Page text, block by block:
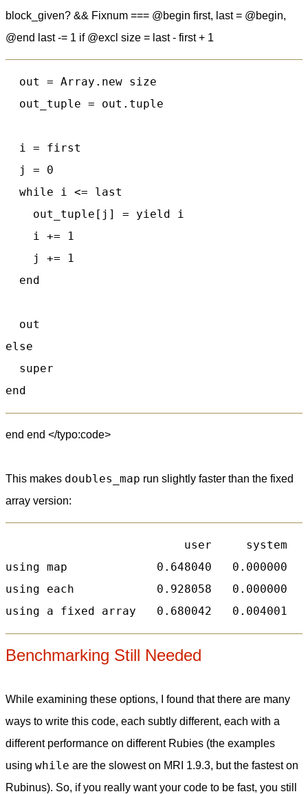
block_given? && Fixnum === @begin first, last = @begin,
@end last -= 1 if @excl size = last - first + 1
  out = Array.new size
  out_tuple = out.tuple
  i = first
  j = 0
  while i <= last
    out_tuple[j] = yield i
    i += 1
    j += 1
  end
  out
else
  super
end end </typo:code>
This makes doubles_map run slightly faster than the fixed
array version:
user     system
using map             0.648040   0.000000
using each            0.928058   0.000000
Benchmarking Still Needed
While examining these options, I found that there are many
ways to write this code, each subtly different, each with a
different performance on different Rubies (the examples
using while are the slowest on MRI 1.9.3, but the fastest on
Rubinus). So, if you really want your code to be fast, you still